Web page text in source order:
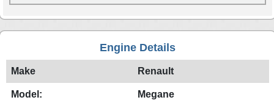
Engine Details
Make Renault
Model: Megane